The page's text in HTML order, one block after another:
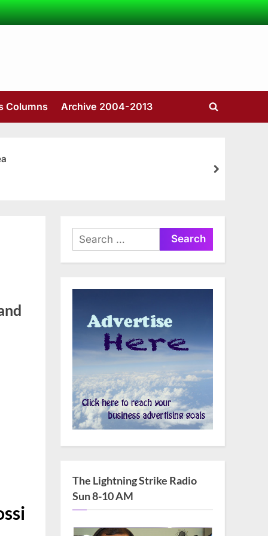
Columns Archive 2004-2013
Toggle
next
Search
for:
The Lightning Strike Radio
Sun 8-10 AM